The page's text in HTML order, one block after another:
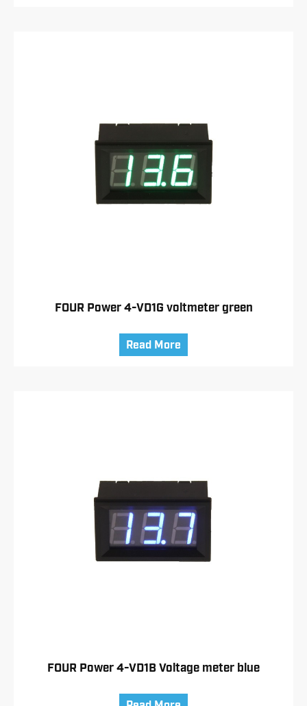
FOUR Power 4-VD1G voltmeter green
Read More
FOUR Power 4-VD1B Voltage meter blue